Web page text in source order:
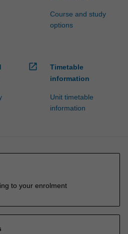
Course and study
options
open_in_new
Timetable
information
Unit timetable
information
to your enrolment